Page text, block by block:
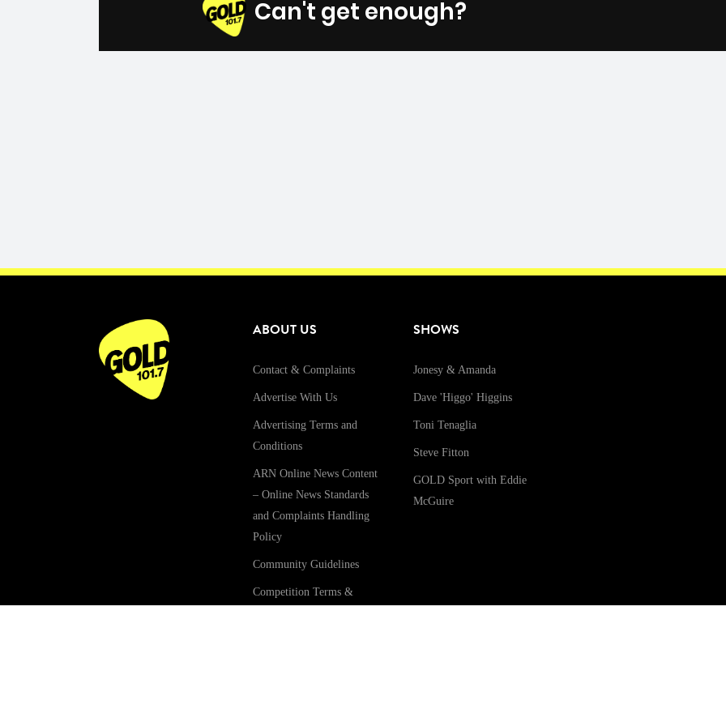
Can't get enough?
ABOUT US
Contact & Complaints
Advertise With Us
Advertising Terms and
Conditions
ARN Online News Content
– Online News Standards
and Complaints Handling
Policy
Community Guidelines
Competition Terms &
SHOWS
Jonesy & Amanda
Dave 'Higgo' Higgins
Toni Tenaglia
Steve Fitton
GOLD Sport with Eddie
McGuire